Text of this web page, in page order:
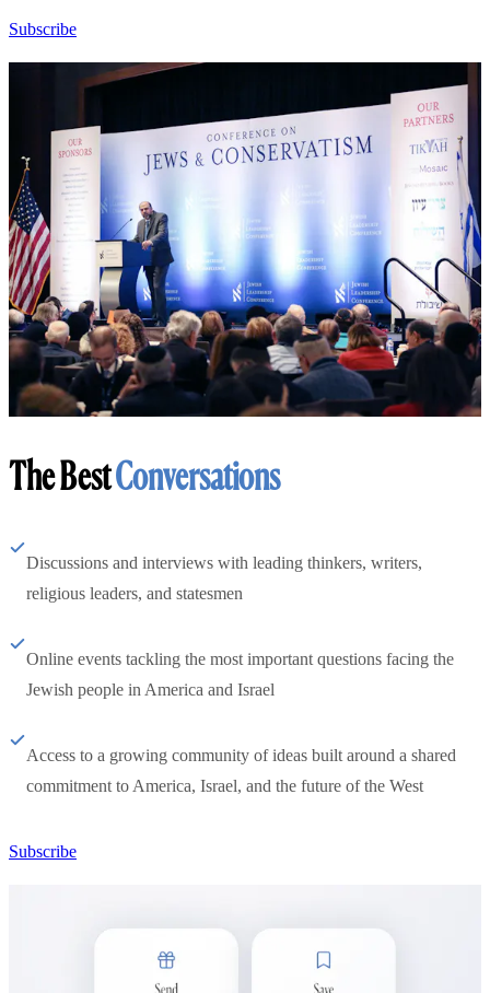
Subscribe
The BestConversations
Discussions and interviews with leading thinkers, writers,
religious leaders, and statesmen
Online events tackling the most important questions facing the
Jewish people in America and Israel
Access to a growing community of ideas built around a shared
commitment to America, Israel, and the future of the West
Subscribe